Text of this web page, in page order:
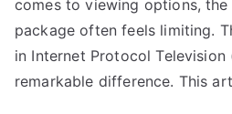
comes to viewing options,
package often feels limiting.
in Internet Protocol Television
remarkable difference. This